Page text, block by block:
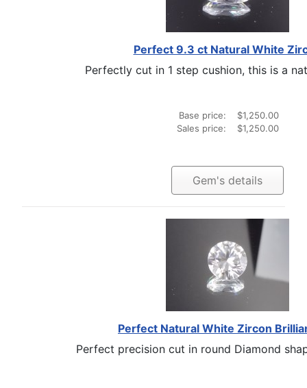
Perfect 9.3 ct Natural White
Perfectly cut in 1 step cushion, this is a
Base price:
$1,250.00
Sales price:
$1,250.00
Gem's details
Perfect Natural White Zircon
Perfect precision cut in round Diamond